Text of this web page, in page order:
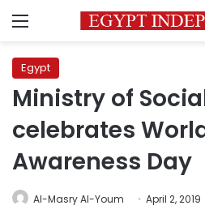
Menu
Egypt
Ministry of
celebrates
Awareness Day
Al-Masry Al-Youm April 2, 2019